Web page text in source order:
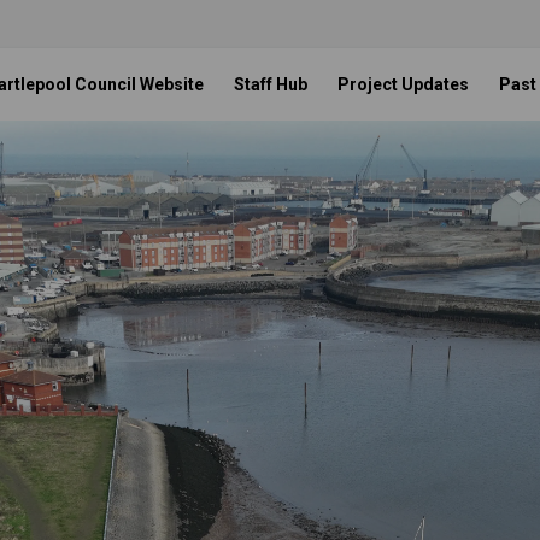
Council Website Staff Hub Project Updates